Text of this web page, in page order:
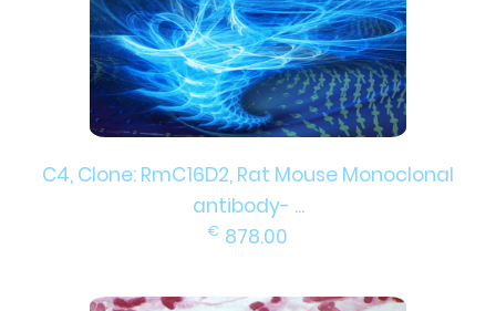
C4, Clone: RmC16D2, Rat Mouse Monoclonal
antibody- ...
€ 878.00